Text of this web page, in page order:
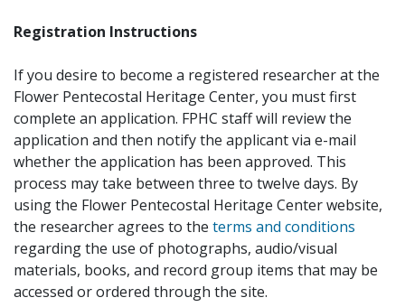
Registration Instructions
If you desire to become a registered researcher at the
Flower Pentecostal Heritage Center, you must first
complete an application. FPHC staff will review the
application and then notify the applicant via e-mail
whether the application has been approved. This
process may take between three to twelve days. By
using the Flower Pentecostal Heritage Center website,
the researcher agrees to the terms and conditions
regarding the use of photographs, audio/visual
materials, books, and record group items that may be
accessed or ordered through the site.